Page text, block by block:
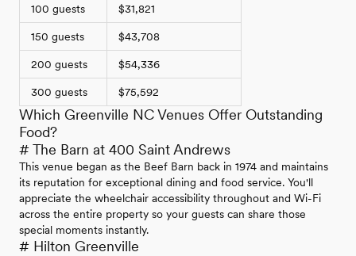
100 guests $31,821
150 guests $43,708
200 guests $54,336
300 guests $75,592
Which Greenville NC Venues Offer Outstanding
Food?
# The Barn at 400 Saint Andrews
This venue began as the Beef Barn back in 1974 and maintains
its reputation for exceptional dining and food service. You'll
appreciate the wheelchair accessibility throughout and Wi-Fi
across the entire property so your guests can share those
special moments instantly.
# Hilton Greenville